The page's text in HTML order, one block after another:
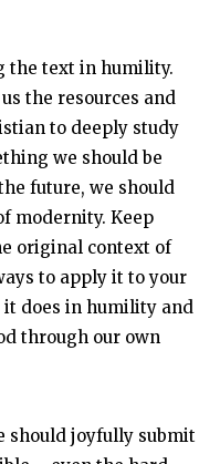
the text in humility.
the resources and
to deeply study
we should be
future, we should
modernity. Keep
original context of
to apply it to your
it does in humility and
through our own
should joyfully submit